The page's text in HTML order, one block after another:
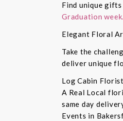
Find unique
Graduation week.
Elegant Floral
Take the
deliver unique
Log Cabin
A Real Local
same day
Events in